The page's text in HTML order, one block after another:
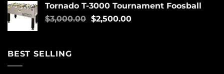
Tornado T-3000 Tournament Foosball
$3,000.00 $2,500.00
BEST SELLING